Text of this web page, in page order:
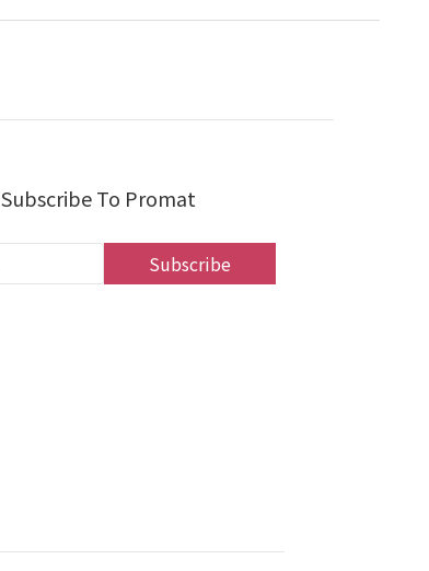
Subscribe To Promat
Subscribe